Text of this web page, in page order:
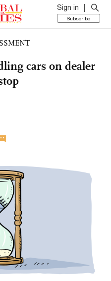
Sign in
Subscribe
cars on dealer